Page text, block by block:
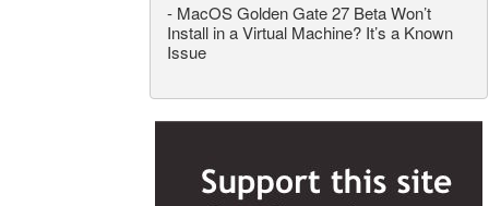
- MacOS Golden Gate 27 Beta Won’t
Install in a Virtual Machine? It’s a Known
Issue